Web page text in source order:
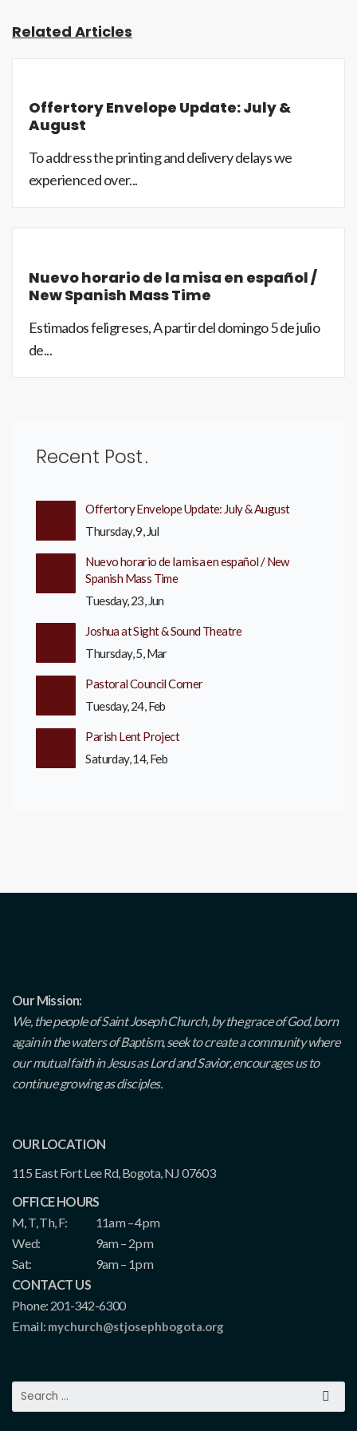
Related Articles
Offertory Envelope Update: July &
August
To address the printing and delivery delays we
experienced over...
Nuevo horario de la misa en español /
New Spanish Mass Time
Estimados feligreses, A partir del domingo 5 de julio
de...
Recent Post
Offertory Envelope Update: July & August
Thursday, 9, Jul
Nuevo horario de la misa en español / New
Spanish Mass Time
Tuesday, 23, Jun
Joshua at Sight & Sound Theatre
Thursday, 5, Mar
Pastoral Council Corner
Tuesday, 24, Feb
Parish Lent Project
Saturday, 14, Feb
Our Mission:
We, the people of Saint Joseph Church, by the grace of God, born
again in the waters of Baptism, seek to create a community where
our mutual faith in Jesus as Lord and Savior, encourages us to
continue growing as disciples.
OUR LOCATION
115 East Fort Lee Rd, Bogota, NJ 07603
OFFICE HOURS
M, T, Th, F:
11am – 4pm
Wed:
9am – 2pm
Sat:
9am – 1pm
CONTACT US
Phone: 201-342-6300
Email: mychurch@stjosephbogota.org